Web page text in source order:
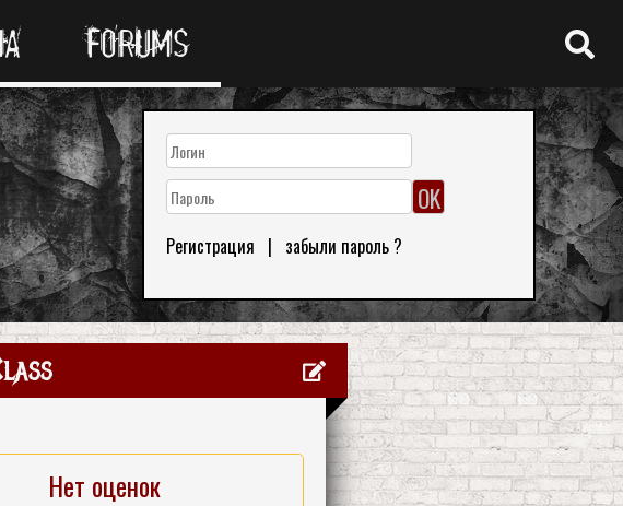
FORUMS
Регистрация | забыли пароль ?
Нет оценок